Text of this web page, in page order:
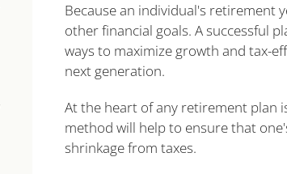
Because an individual's retirement
other financial goals. A successful
ways to maximize growth and tax-
next generation.
At the heart of any retirement plan
method will help to ensure that
shrinkage from taxes.